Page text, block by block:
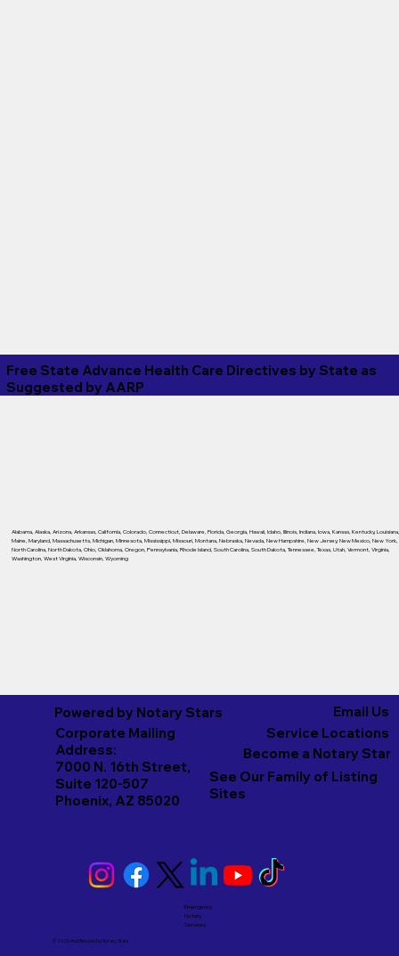
Free State Advance Health Care Directives by State as
Suggested by AARP
Alabama, Alaska, Arizona, Arkansas, California, Colorado, Connecticut, Delaware, Florida, Georgia, Hawaii, Idaho, Illinois, Indiana, Iowa, Kansas, Kentucky, Louisiana,
Maine, Maryland, Massachusetts, Michigan, Minnesota, Mississippi, Missouri, Montana, Nebraska, Nevada, New Hampshire, New Jersey, New Mexico, New York,
North Carolina, North Dakota, Ohio, Oklahoma, Oregon, Pennsylvania, Rhode Island, South Carolina, South Dakota, Tennessee, Texas, Utah, Vermont, Virginia,
Washington, West Virginia, Wisconsin, Wyoming
Powered by Notary Stars
Corporate Mailing
Address:
7000 N. 16th Street,
Suite 120-507
Phoenix, AZ 85020
Emergency
Notary
Services
Service Locations
Email Us
See Our Family of Listing
Sites
Become a Notary Star
© 2026 And Beyond byNotary Stars